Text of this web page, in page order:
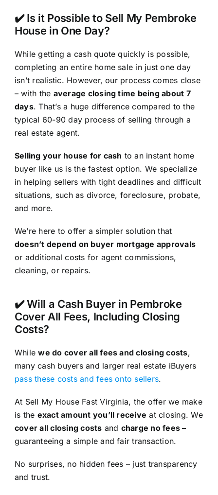
✔️ Is it Possible to Sell My Pembroke
House in One Day?
While getting a cash quote quickly is possible,
completing an entire home sale in just one day
isn’t realistic. However, our process comes close
– with the average closing time being about 7
days. That’s a huge difference compared to the
typical 60-90 day process of selling through a
real estate agent.
Selling your house for cash to an instant home
buyer like us is the fastest option. We specialize
in helping sellers with tight deadlines and difficult
situations, such as divorce, foreclosure, probate,
and more.
We’re here to offer a simpler solution that
doesn’t depend on buyer mortgage approvals
or additional costs for agent commissions,
cleaning, or repairs.
✔️ Will a Cash Buyer in Pembroke
Cover All Fees, Including Closing
Costs?
Whilewe do cover all fees and closing costs,
many cash buyers and larger real estate iBuyers
pass these costs and fees onto sellers.
At Sell My House Fast Virginia, the offer we make
is the exact amount you’ll receive at closing. We
cover all closing costs and charge no fees –
guaranteeing a simple and fair transaction.
No surprises, no hidden fees – just transparency
and trust.